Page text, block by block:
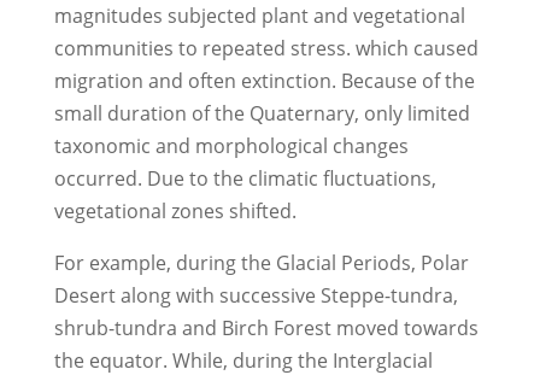
magnitudes subjected plant and vegetational
communities to repeated stress. which caused
migration and often extinction. Because of the
small duration of the Quaternary, only limited
taxonomic and morphological changes
occurred. Due to the climatic fluctuations,
vegetational zones shifted.
For example, during the Glacial Periods, Polar
Desert along with successive Steppe-tundra,
shrub-tundra and Birch Forest moved towards
the equator. While, during the Interglacial